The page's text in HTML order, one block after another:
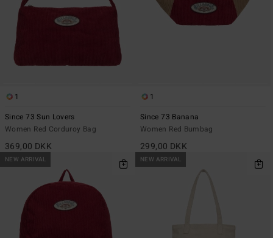
1
Since 73 Sun Lovers
Women Red Corduroy Bag
369,00 DKK
1
Since 73 Banana
Women Red Bumbag
299,00 DKK
NEW ARRIVAL NEW ARRIVAL